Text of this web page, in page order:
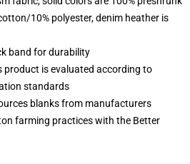
10% polyester, denim heather is
band for durability
is evaluated according to
standards
blanks from manufacturers
farming practices with the Better